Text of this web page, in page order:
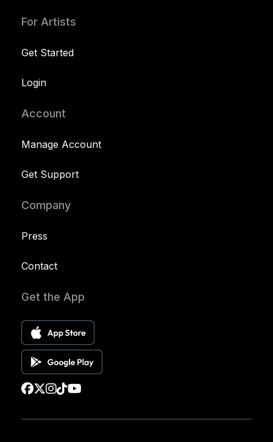
For Artists
Get Started
Login
Account
Manage Account
Get Support
Company
Press
Contact
Get the App